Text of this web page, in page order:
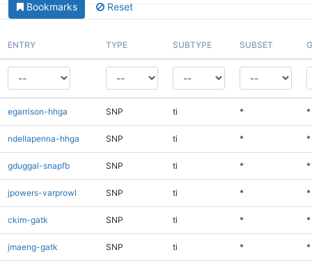
Bookmarks Reset
ENTRY TYPE SUBTYPE SUBSET
egarrison-hhga SNP ti * *
ndellapenna-hhga SNP ti * *
gduggal-snapfb SNP ti * *
jpowers-varprowl SNP ti * *
ckim-gatk SNP ti * *
jmaeng-gatk SNP ti * *